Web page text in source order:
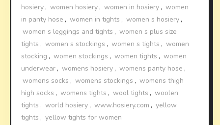
hosiery , women hosiery , women in hosiery , women
in panty hose , women in tights , women s hosiery ,
women s leggings and tights , women s plus size
tights , women s stockings , women s tights , women
stocking , women stockings , women tights , women
underwear , womens hosiery , womens panty hose ,
womens socks , womens stockings , womens thigh
high socks , womens tights , wool tights , woolen
tights , world hosiery , www.hosiery.com , yellow
tights , yellow tights for women